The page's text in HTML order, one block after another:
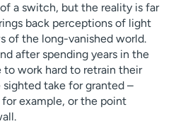
a switch, but the reality is far
back perceptions of light
of the long-vanished world.
after spending years in the
work hard to retrain their
take for granted –
example, or the point